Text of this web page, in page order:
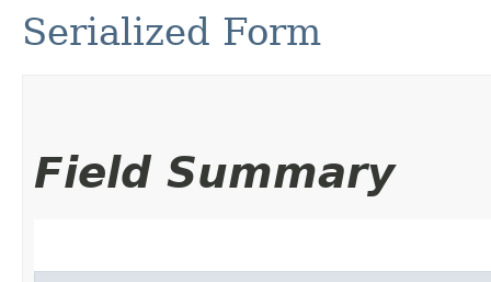
Serialized Form
Field Summary